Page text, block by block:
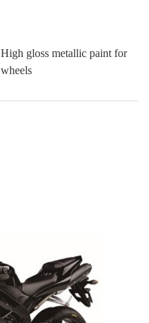
High gloss metallic paint for
wheels